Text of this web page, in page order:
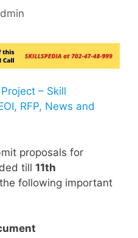
– Skill
RFP, News and
proposals for
till 11th
following important